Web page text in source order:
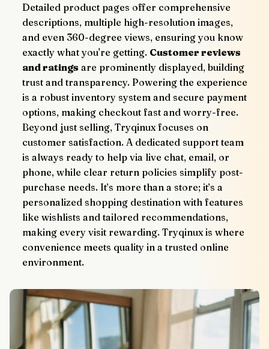
Detailed product pages offer comprehensive
descriptions, multiple high-resolution images,
and even 360-degree views, ensuring you know
exactly what you're getting. Customer reviews
and ratings are prominently displayed, building
trust and transparency. Powering the experience
is a robust inventory system and secure payment
options, making checkout fast and worry-free.
Beyond just selling, Tryqinux focuses on
customer satisfaction. A dedicated support team
is always ready to help via live chat, email, or
phone, while clear return policies simplify post-
purchase needs. It’s more than a store; it’s a
personalized shopping destination with features
like wishlists and tailored recommendations,
making every visit rewarding. Tryqinux is where
convenience meets quality in a trusted online
environment.